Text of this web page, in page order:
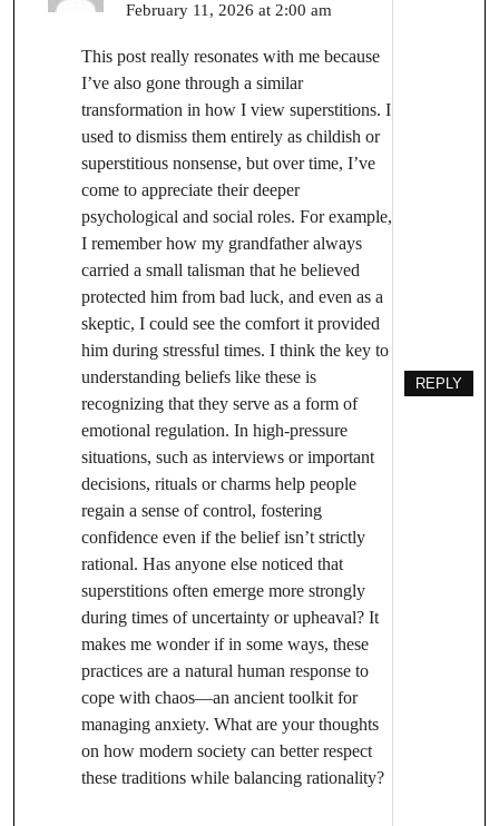
February 11, 2026 at 2:00 am
This post really resonates with me because
I’ve also gone through a similar
transformation in how I view superstitions. I
used to dismiss them entirely as childish or
superstitious nonsense, but over time, I’ve
come to appreciate their deeper
psychological and social roles. For example,
I remember how my grandfather always
carried a small talisman that he believed
protected him from bad luck, and even as a
skeptic, I could see the comfort it provided
him during stressful times. I think the key to
understanding beliefs like these is
recognizing that they serve as a form of
emotional regulation. In high-pressure
situations, such as interviews or important
decisions, rituals or charms help people
regain a sense of control, fostering
confidence even if the belief isn’t strictly
rational. Has anyone else noticed that
superstitions often emerge more strongly
during times of uncertainty or upheaval? It
makes me wonder if in some ways, these
practices are a natural human response to
cope with chaos—an ancient toolkit for
managing anxiety. What are your thoughts
on how modern society can better respect
these traditions while balancing rationality?
REPLY